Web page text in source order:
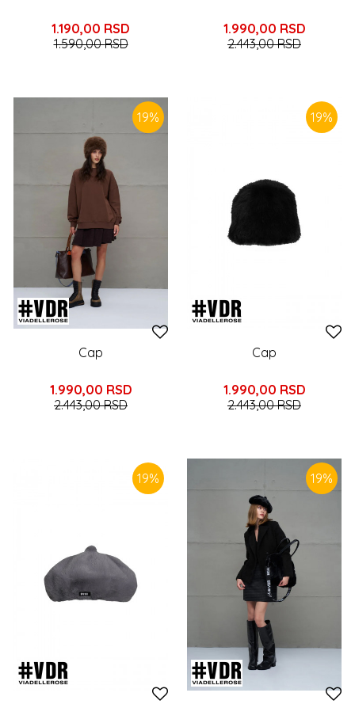
1.190,00 RSD
1.590,00RSD
1.990,00 RSD
2.443,00RSD
19%
Cap
1.990,00 RSD
2.443,00RSD
19%
Cap
1.990,00 RSD
2.443,00RSD
19% 19%